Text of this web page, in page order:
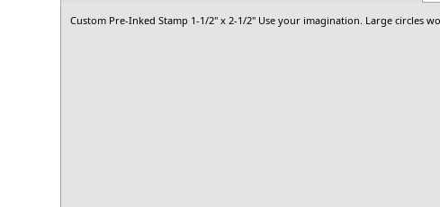
Custom Pre-Inked Stamp 1-1/2" x 2-1/2" Use your imagination. Large circles